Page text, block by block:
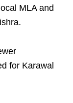
MLA and
for Karawal